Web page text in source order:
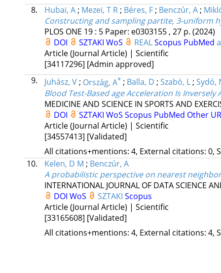
8.
Hubai, A; Mezei, T R; Béres, F; Benczúr, A;
Constructing and sampling partite, 3-uniform
PLOS ONE 19: 5 Paper: e0303155 , 27 p. (2024)
DOI
SZTAKI WoS REALScopus PubMed
Article (Journal Article) | Scientific
[34117296] [Admin approved]
9.
Juhász, V; Ország, A* ; Balla, D ; Szabó, L; Sydó,
Blood Test-Based age Acceleration Is
MEDICINE AND SCIENCE IN SPORTS AND
DOI
SZTAKI WoS Scopus PubMed Other
Article (Journal Article) | Scientific
[34557413] [Validated]
All citations+mentions: 4, External citations: 0,
10.
Kelen, D M ; Benczúr, A
A probabilistic perspective on nearest
INTERNATIONAL JOURNAL OF DATA SCIENCE
DOI WoS SZTAKI Scopus
Article (Journal Article) | Scientific
[33165608] [Validated]
All citations+mentions: 4, External citations: 4,